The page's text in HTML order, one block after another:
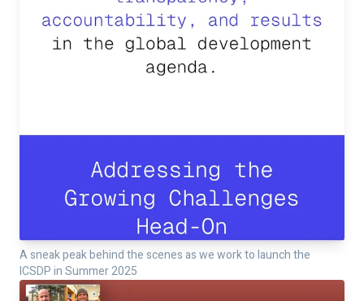
A sneak peak behind the scenes as we work to launch the
ICSDP in Summer 2025